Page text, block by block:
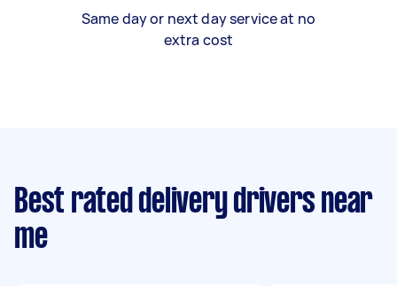
Same day or next day service at no
extra cost
Best rated delivery drivers near
me